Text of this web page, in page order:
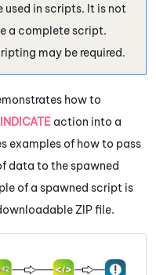
used in scripts. It is not
a complete script.
may be required.
how to
INDICATE action into a
examples of how to pass
data to the spawned
of a spawned script is
ZIP file.